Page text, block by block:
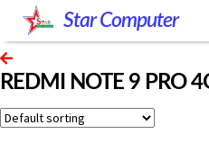
Skip
to
navigation
Skip
to
content
Star Computer
REDMI NOTE 9 PRO